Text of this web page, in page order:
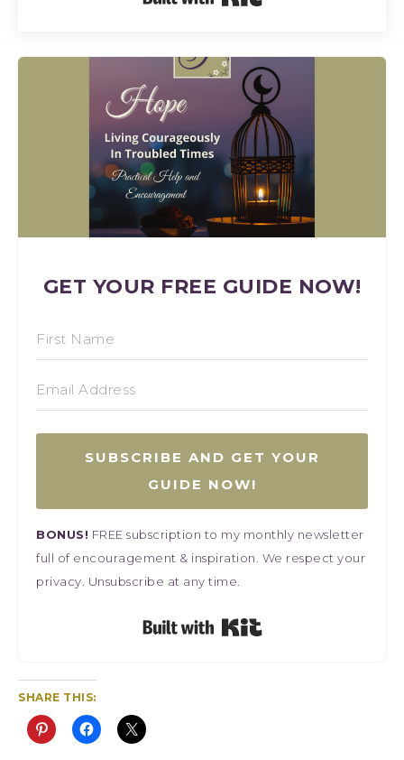
GET YOUR FREE GUIDE NOW!
SUBSCRIBE AND GET YOUR
GUIDE NOW!
BONUS! FREE subscription to my monthly newsletter
full of encouragement & inspiration. We respect your
privacy. Unsubscribe at any time.
SHARE THIS: